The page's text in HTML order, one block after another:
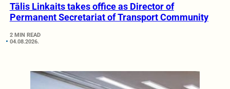
Tālis Linkaits takes office as Director of
Permanent Secretariat of Transport Community
2 MIN READ
04.08.2026.